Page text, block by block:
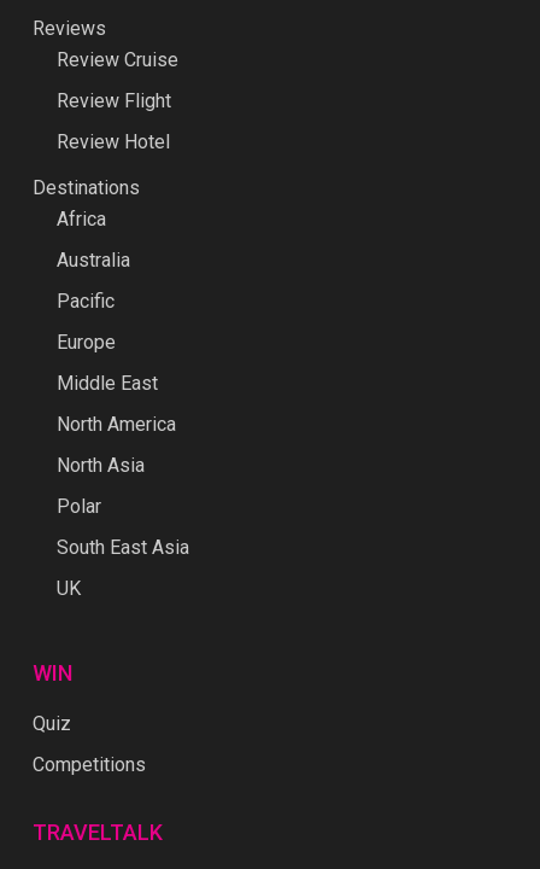
Reviews
Review Cruise
Review Flight
Review Hotel
Destinations
Africa
Australia
Pacific
Europe
Middle East
North America
North Asia
Polar
South East Asia
UK
WIN
Quiz
Competitions
TRAVELTALK